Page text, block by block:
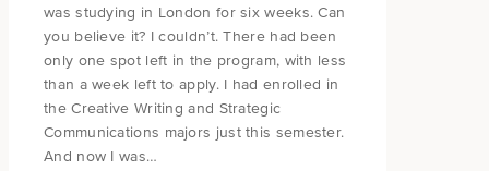
was studying in London for six weeks. Can
you believe it? I couldn’t. There had been
only one spot left in the program, with less
than a week left to apply. I had enrolled in
the Creative Writing and Strategic
Communications majors just this semester.
And now I was…